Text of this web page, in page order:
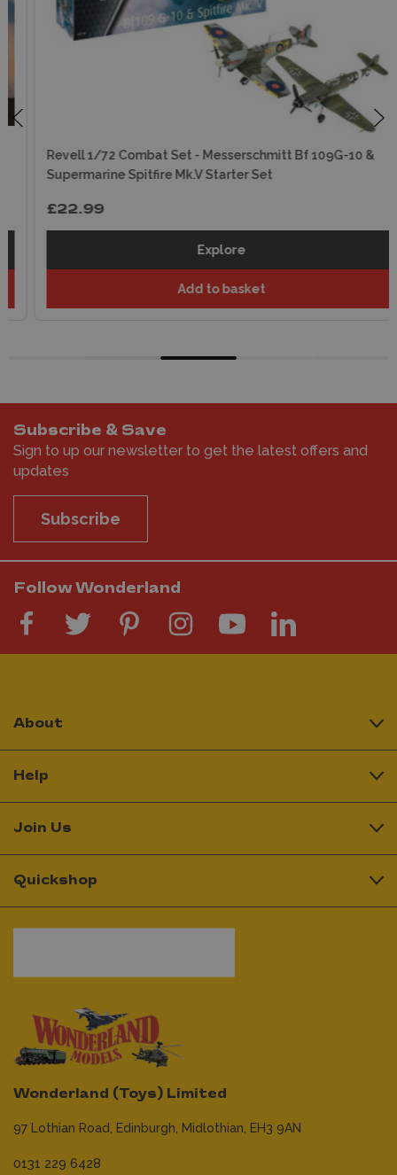
Revell 1/72 Combat Set - Messerschmitt Bf 109G-10 &
Supermarine Spitfire Mk.V Starter Set
£22.99
Explore
Add to basket
Subscribe & Save
Sign to up our newsletter to get the latest offers and
updates
Subscribe
Follow Wonderland
Wonderland (Toys) Limited
97 Lothian Road, Edinburgh, Midlothian, EH3 9AN
0131 229 6428
About
Help
Join Us
Quickshop